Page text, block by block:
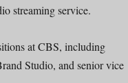
streaming service.
at CBS, including
Studio, and senior vice